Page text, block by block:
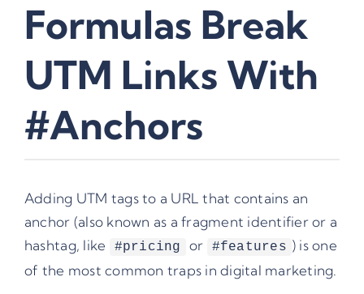
Formulas Break
UTM Links With
#Anchors
Adding UTM tags to a URL that contains an
anchor (also known as a fragment identifier or a
hashtag, like
#pricing or #features ) is one
of the most common traps in digital marketing.